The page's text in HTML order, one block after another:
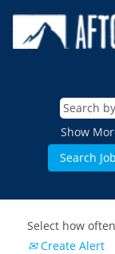
Show
Select how
Create Alert